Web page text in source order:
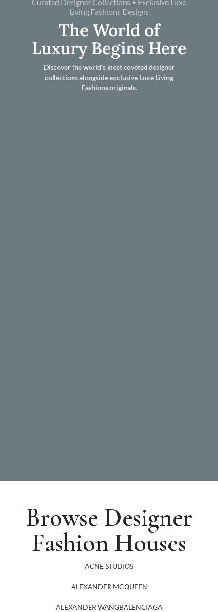
Curated Designer Collections • Exclusive Luxe
Living Fashions Designs
The World of
Luxury Begins Here
Discover the world’s most coveted designer
collections alongside exclusive Luxe Living
Fashions originals.
Browse Designer
Fashion Houses
ACNE STUDIOS
ALEXANDER MCQUEEN
ALEXANDER WANGBALENCIAGA